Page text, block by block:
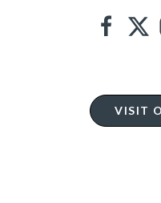
VISIT